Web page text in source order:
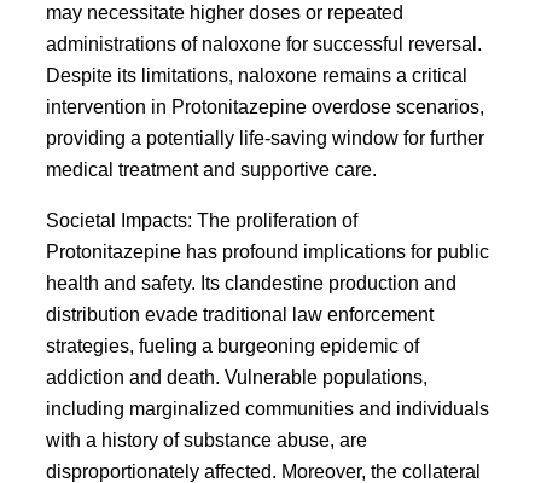
may necessitate higher doses or repeated
administrations of naloxone for successful reversal.
Despite its limitations, naloxone remains a critical
intervention in Protonitazepine overdose scenarios,
providing a potentially life-saving window for further
medical treatment and supportive care.
Societal Impacts: The proliferation of
Protonitazepine has profound implications for public
health and safety. Its clandestine production and
distribution evade traditional law enforcement
strategies, fueling a burgeoning epidemic of
addiction and death. Vulnerable populations,
including marginalized communities and individuals
with a history of substance abuse, are
disproportionately affected. Moreover, the collateral